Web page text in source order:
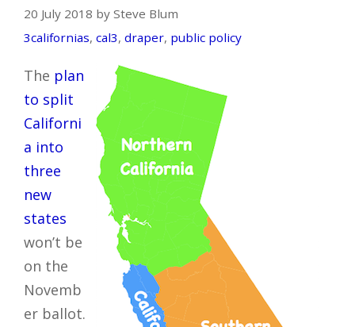
20 July 2018 by Steve Blum
3californias, cal3, draper, public policy
The plan
to split
Californi
a into
three
new
states
won’t be
on the
Novemb
er ballot.